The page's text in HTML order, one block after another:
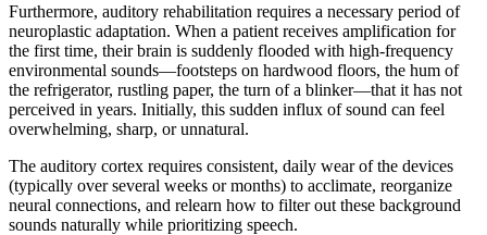
Furthermore, auditory rehabilitation requires a necessary period of
neuroplastic adaptation. When a patient receives amplification for
the first time, their brain is suddenly flooded with high-frequency
environmental sounds—footsteps on hardwood floors, the hum of
the refrigerator, rustling paper, the turn of a blinker—that it has not
perceived in years. Initially, this sudden influx of sound can feel
overwhelming, sharp, or unnatural.
The auditory cortex requires consistent, daily wear of the devices
(typically over several weeks or months) to acclimate, reorganize
neural connections, and relearn how to filter out these background
sounds naturally while prioritizing speech.